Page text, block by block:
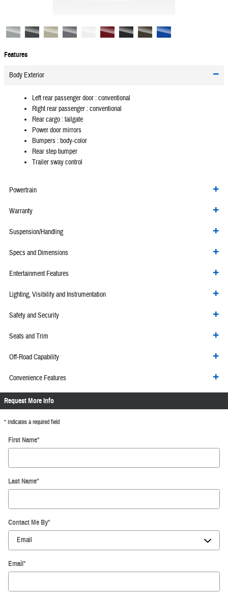
Features
Body Exterior
Left rear passenger door :conventional
Right rear passenger :conventional
Rear cargo :tailgate
Power door mirrors
Bumpers :body-color
Rear step bumper
Trailer sway control
Powertrain
Warranty
Suspension/Handling
Specs and Dimensions
Entertainment Features
Lighting, Visibility and Instrumentation
Safety and Security
Seats and Trim
Off-Road Capability
Convenience Features
Request More Info
* Indicates a required field
First Name*
Last Name*
Contact Me By*
Email*